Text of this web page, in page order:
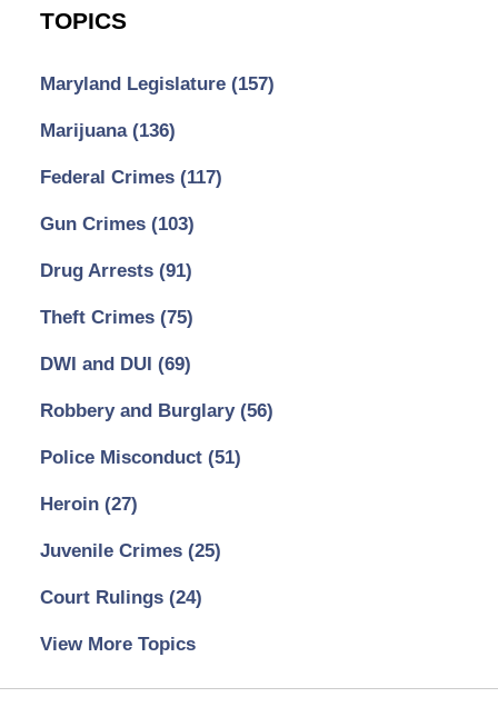
TOPICS
Maryland Legislature (157)
Marijuana (136)
Federal Crimes (117)
Gun Crimes (103)
Drug Arrests (91)
Theft Crimes (75)
DWI and DUI (69)
Robbery and Burglary (56)
Police Misconduct (51)
Heroin (27)
Juvenile Crimes (25)
Court Rulings (24)
View More Topics